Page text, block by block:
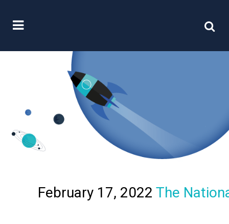
February 17, 2022 The